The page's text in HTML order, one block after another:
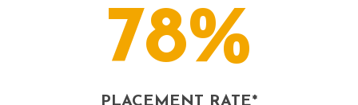
78%
PLACEMENT RATE*